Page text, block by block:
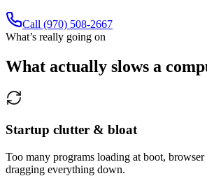
Call (970) 508-2667
What’s really going on
What actually slows a
Startup clutter & bloat
Too many programs loading at boot,
dragging everything down.